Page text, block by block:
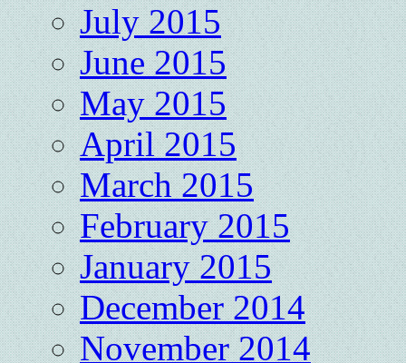
July 2015
June 2015
May 2015
April 2015
March 2015
February 2015
January 2015
December 2014
November 2014